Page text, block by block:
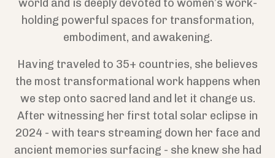
world and is deeply devoted to women’s work-
holding powerful spaces for transformation,
embodiment, and awakening.
Having traveled to 35+ countries, she believes
the most transformational work happens when
we step onto sacred land and let it change us.
After witnessing her first total solar eclipse in
2024 - with tears streaming down her face and
ancient memories surfacing - she knew she had